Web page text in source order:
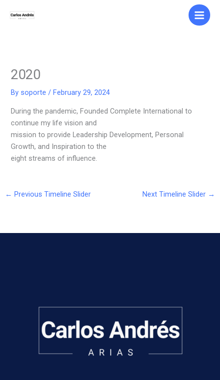
2020
By soporte/February 29, 2024
During the pandemic, Founded Complete International to
continue my life vision and
mission to provide Leadership Development, Personal
Growth, and Inspiration to the
eight streams of influence.
← Previous Timeline Slider Next Timeline Slider →